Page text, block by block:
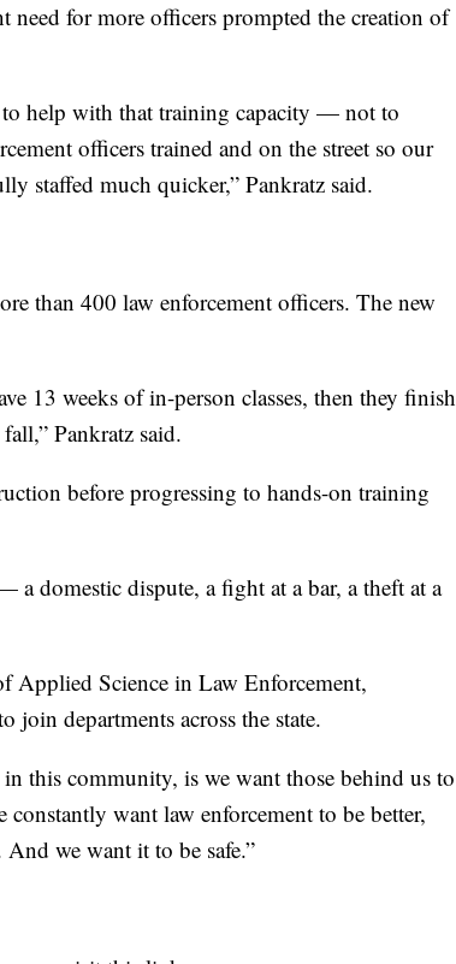
need for more officers prompted the creation of
help with that training capacity — not to
officers trained and on the street so our
staffed much quicker,” Pankratz said.
than 400 law enforcement officers. The new
13 weeks of in-person classes, then they finish
Pankratz said.
before progressing to hands-on training
a domestic dispute, a fight at a bar, a theft at a
Applied Science in Law Enforcement,
departments across the state.
this community, is we want those behind us to
constantly want law enforcement to be better,
we want it to be safe.”